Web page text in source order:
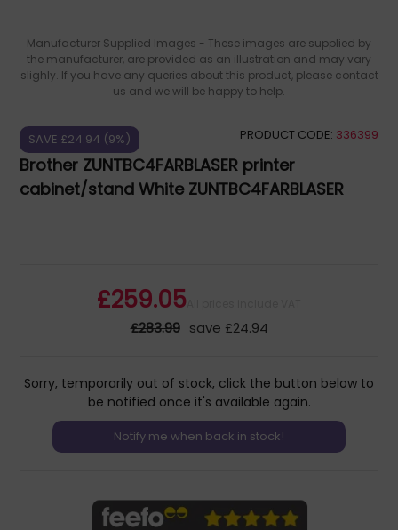
Manufacturer Supplied Images - These images are supplied by
the manufacturer, are provided as an illustration and may vary
slighly. If you have any queries about this product, please contact
us and we will be happy to help.
SAVE £24.94 (9%) PRODUCT CODE: 336399
Brother ZUNTBC4FARBLASER printer
cabinet/stand White ZUNTBC4FARBLASER
£259.05
£283.99 save £24.94
Sorry, temporarily out of stock, click the button below to
be notified once it's available again.